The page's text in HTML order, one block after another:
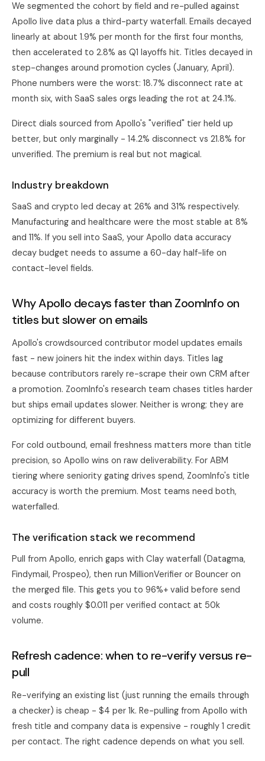
We segmented the cohort by field and re-pulled against
Apollo live data plus a third-party waterfall. Emails decayed
linearly at about 1.9% per month for the first four months,
then accelerated to 2.8% as Q1 layoffs hit. Titles decayed in
step-changes around promotion cycles (January, April).
Phone numbers were the worst: 18.7% disconnect rate at
month six, with SaaS sales orgs leading the rot at 24.1%.
Direct dials sourced from Apollo's "verified" tier held up
better, but only marginally - 14.2% disconnect vs 21.8% for
unverified. The premium is real but not magical.
Industry breakdown
SaaS and crypto led decay at 26% and 31% respectively.
Manufacturing and healthcare were the most stable at 8%
and 11%. If you sell into SaaS, your Apollo data accuracy
decay budget needs to assume a 60-day half-life on
contact-level fields.
Why Apollo decays faster than ZoomInfo on
titles but slower on emails
Apollo's crowdsourced contributor model updates emails
fast - new joiners hit the index within days. Titles lag
because contributors rarely re-scrape their own CRM after
a promotion. ZoomInfo's research team chases titles harder
but ships email updates slower. Neither is wrong; they are
optimizing for different buyers.
For cold outbound, email freshness matters more than title
precision, so Apollo wins on raw deliverability. For ABM
tiering where seniority gating drives spend, ZoomInfo's title
accuracy is worth the premium. Most teams need both,
waterfalled.
The verification stack we recommend
Pull from Apollo, enrich gaps with Clay waterfall (Datagma,
Findymail, Prospeo), then run MillionVerifier or Bouncer on
the merged file. This gets you to 96%+ valid before send
and costs roughly $0.011 per verified contact at 50k
volume.
Refresh cadence: when to re-verify versus re-
pull
Re-verifying an existing list (just running the emails through
a checker) is cheap - $4 per 1k. Re-pulling from Apollo with
fresh title and company data is expensive - roughly 1 credit
per contact. The right cadence depends on what you sell.